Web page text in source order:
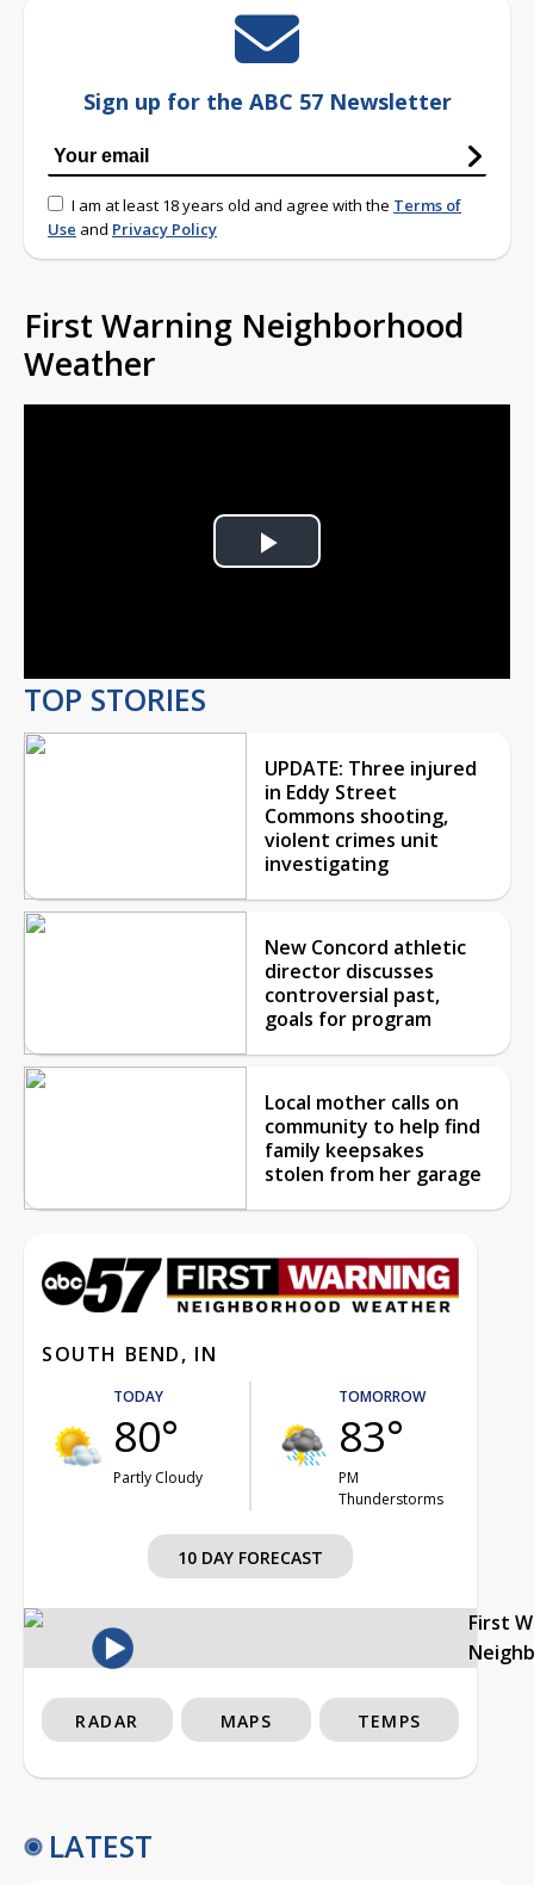
Sign up for the ABC 57 Newsletter
I am at least 18 years old and agree with the Terms of
Use and Privacy Policy
First Warning Neighborhood
Weather
Play
TOP STORIES
UPDATE: Three injured
in Eddy Street
Commons shooting,
violent crimes unit
investigating
New Concord athletic
director discusses
controversial past,
goals for program
Local mother calls on
community to help find
family keepsakes
stolen from her garage
SOUTH BEND, IN
TODAY
80°
Partly Cloudy
TOMORROW
83°
PM
Thunderstorms
10 DAY FORECAST
First
RADAR MAPS TEMPS
LATEST